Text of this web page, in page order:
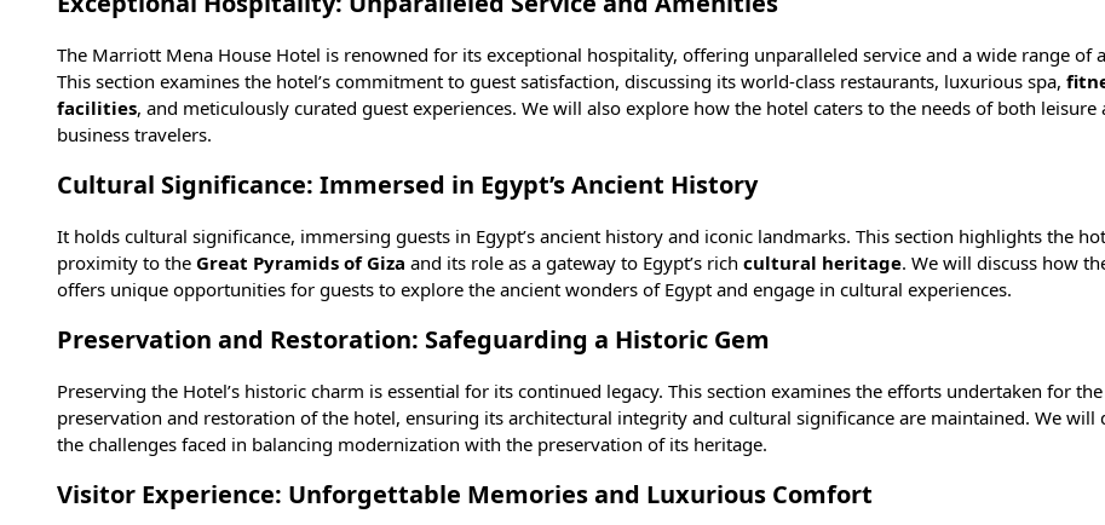
The Marriott Mena House Hotel is renowned for its exceptional hospitality, offering unparalleled service and a wide range of
This section examines the hotel’s commitment to guest satisfaction, discussing its world-class restaurants, luxurious spa,
facilities, and meticulously curated guest experiences. We will also explore how the hotel caters to the needs of both leisure
business travelers.
Cultural Significance: Immersed in Egypt’s Ancient History
It holds cultural significance, immersing guests in Egypt’s ancient history and iconic landmarks. This section highlights the
proximity to the Great Pyramids of Giza and its role as a gateway to Egypt’s rich cultural heritage. We will discuss how
offers unique opportunities for guests to explore the ancient wonders of Egypt and engage in cultural experiences.
Preservation and Restoration: Safeguarding a Historic Gem
Preserving the Hotel’s historic charm is essential for its continued legacy. This section examines the efforts undertaken for the
preservation and restoration of the hotel, ensuring its architectural integrity and cultural significance are maintained. We will
the challenges faced in balancing modernization with the preservation of its heritage.
Visitor Experience: Unforgettable Memories and Luxurious Comfort